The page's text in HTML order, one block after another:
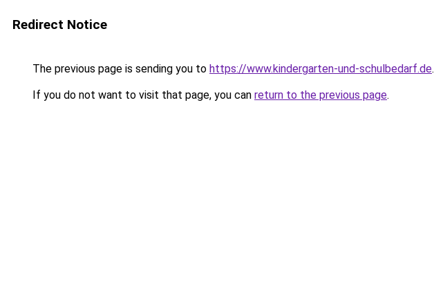
Redirect Notice
The previous page is sending you to https://www.kindergarten-und-schulbedarf.de.
If you do not want to visit that page, you can return to the previous page.